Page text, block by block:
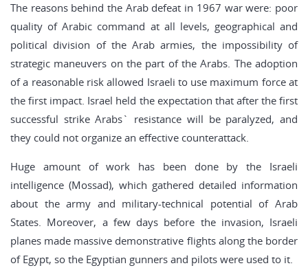
The reasons behind the Arab defeat in 1967 war were: poor
quality of Arabic command at all levels, geographical and
political division of the Arab armies, the impossibility of
strategic maneuvers on the part of the Arabs. The adoption
of a reasonable risk allowed Israeli to use maximum force at
the first impact. Israel held the expectation that after the first
successful strike Arabs` resistance will be paralyzed, and
they could not organize an effective counterattack.
Huge amount of work has been done by the Israeli
intelligence (Mossad), which gathered detailed information
about the army and military-technical potential of Arab
States. Moreover, a few days before the invasion, Israeli
planes made massive demonstrative flights along the border
of Egypt, so the Egyptian gunners and pilots were used to it.